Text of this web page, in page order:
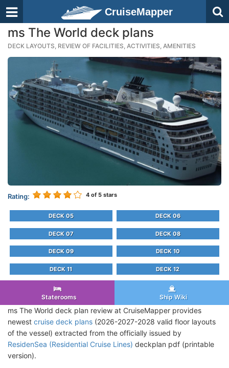
CruiseMapper
ms The World deck plans
DECK LAYOUTS, REVIEW OF FACILITIES, ACTIVITIES, AMENITIES
Rating: 4 of 5 stars
DECK 05 DECK 06
DECK 07 DECK 08
DECK 09 DECK 10
DECK 11 DECK 12
Staterooms Ship Wiki
ms The World deck plan review at CruiseMapper provides
newest cruise deck plans (2026-2027-2028 valid floor layouts
of the vessel) extracted from the officially issued by
ResidenSea (Residential Cruise Lines) deckplan pdf (printable
version).